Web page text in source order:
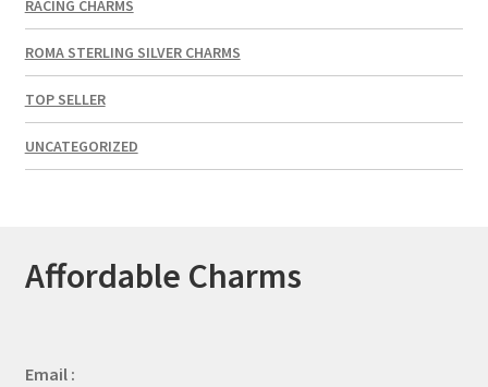
RACING CHARMS
ROMA STERLING SILVER CHARMS
TOP SELLER
UNCATEGORIZED
Affordable Charms
Email :